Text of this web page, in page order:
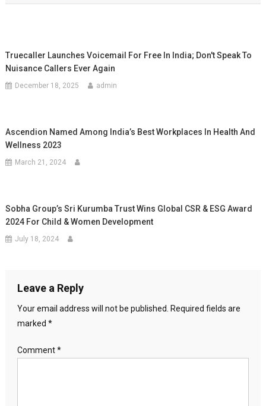
Truecaller Launches Voicemail For Free In India; Don't Speak To
Nuisance Callers Ever Again
December 18, 2025 admin
Ascendion Named Among India’s Best Workplaces In Health And
Wellness 2023
March 21, 2024
Sobha Group’s Sri Kurumba Trust Wins Global CSR & ESG Award
2024 For Child & Women Development
July 18, 2024
Leave a Reply
Your email address will not be published.
Required fields are
marked *
Comment*